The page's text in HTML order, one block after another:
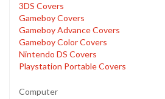
3DS Covers
Gameboy Covers
Gameboy Advance Covers
Gameboy Color Covers
Nintendo DS Covers
Playstation Portable Covers
Computer